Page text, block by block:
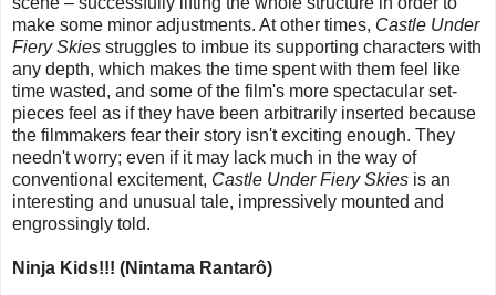
make some minor adjustments. At other times, Castle Under
Fiery Skies struggles to imbue its supporting characters with
any depth, which makes the time spent with them feel like
time wasted, and some of the film's more spectacular set-
pieces feel as if they have been arbitrarily inserted because
the filmmakers fear their story isn't exciting enough. They
needn't worry; even if it may lack much in the way of
conventional excitement, Castle Under Fiery Skies is an
interesting and unusual tale, impressively mounted and
engrossingly told.
Ninja Kids!!! (Nintama Rantarô)